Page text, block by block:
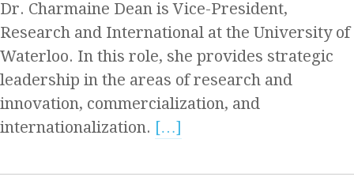
Dr. Charmaine Dean is Vice-President,
Research and International at the University of
Waterloo. In this role, she provides strategic
leadership in the areas of research and
innovation, commercialization, and
internationalization. […]